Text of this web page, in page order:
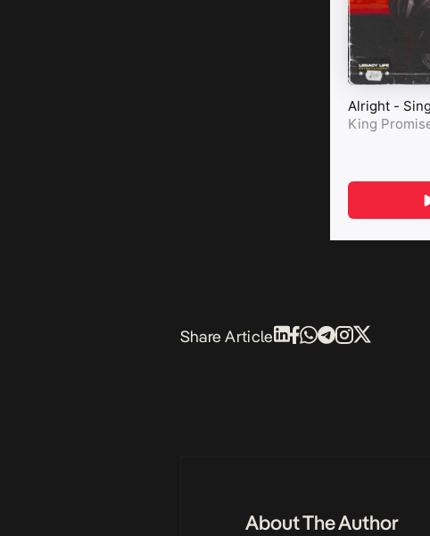
Share Article
About The Author